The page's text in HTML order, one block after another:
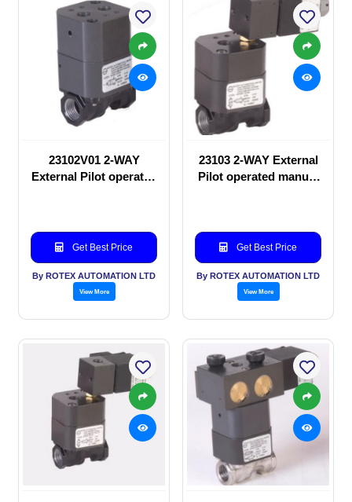
23102V01 2-WAY
External Pilot operated
Get Best Price
By ROTEX AUTOMATION LTD
View More
23103 2-WAY External
Pilot operated manual
Get Best Price
By ROTEX AUTOMATION LTD
View More